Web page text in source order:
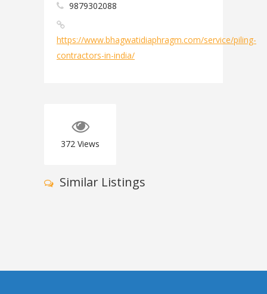
9879302088
https://www.bhagwatidiaphragm.com/service/piling-
contractors-in-india/
372 Views
Similar Listings